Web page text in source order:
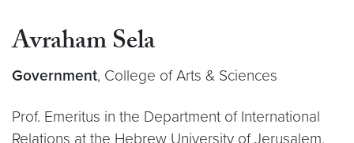
Avraham Sela
Government, College of Arts & Sciences
Prof. Emeritus in the Department of International
Relations at the Hebrew University of Jerusalem,